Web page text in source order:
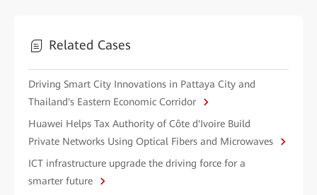
Related Cases
Driving Smart City Innovations in Pattaya City and
Thailand's Eastern Economic Corridor
Huawei Helps Tax Authority of Côte d'Ivoire Build
Private Networks Using Optical Fibers and Microwaves
ICT infrastructure upgrade the driving force for a
smarter future